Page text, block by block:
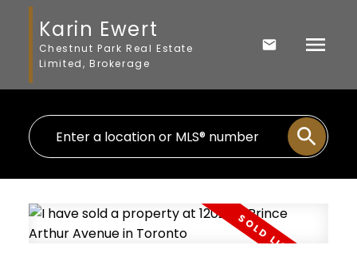
Karin Ewert
Chestnut Park Real Estate
Limited, Brokerage